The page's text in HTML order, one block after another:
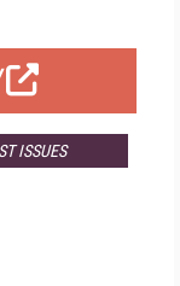
ISSUES